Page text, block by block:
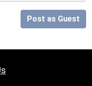
Post as Guest